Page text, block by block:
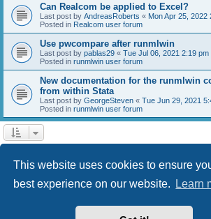
This website uses cookies to ensure
best experience on our website.
Learn
Can Realcom be applied to Excel?
Last post by AndreasRoberts « Mon Apr 25, 2022
Posted in Realcom user forum
Use pwcompare after runmlwin
Last post by pablas29 « Tue Jul 06, 2021 2:19 pm
Posted in runmlwin user forum
New documentation for the runmlwin
from within Stata
Last post by GeorgeSteven « Tue Jun 29, 2021
Posted in runmlwin user forum